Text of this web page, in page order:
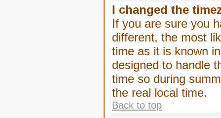
I changed the
If you are sure you
different, the most
time as it is known
designed to handle
time so during
the real local time.
Back to top